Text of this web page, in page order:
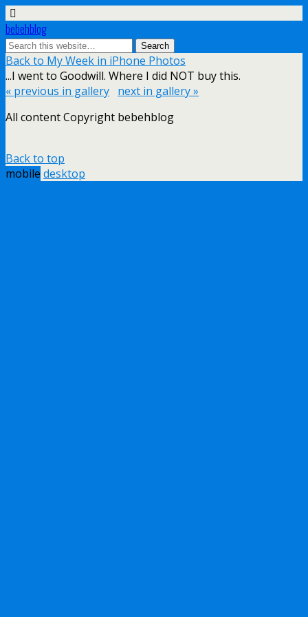
bebehblog
Back to My Week in iPhone Photos
...I went to Goodwill. Where I did NOT buy this.
« previous in gallery next in gallery »
All content Copyright bebehblog
Back to top
mobile desktop